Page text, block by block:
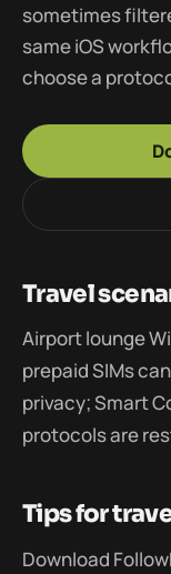
sometimes
same iOS
choose a
Travel
Airport lounge
prepaid SIMs
privacy; Smart
protocols are
Tips for
Download